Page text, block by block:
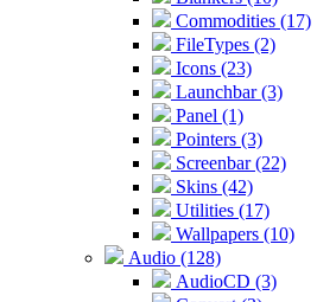
Commodities (17)
FileTypes (2)
Icons (23)
Launchbar (3)
Panel (1)
Pointers (3)
Screenbar (22)
Skins (42)
Utilities (17)
Wallpapers (10)
Audio (128)
AudioCD (3)